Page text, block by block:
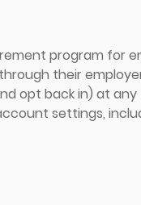
program for
their
opt back in) at
settings,